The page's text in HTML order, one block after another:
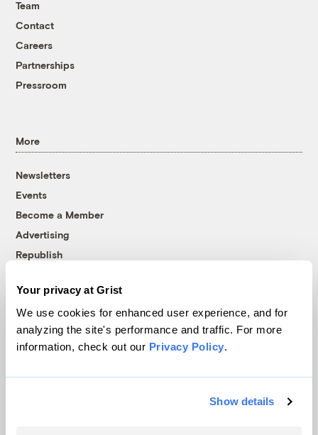
Your privacy at Grist
We use cookies for enhanced user experience, and for
analyzing the site's performance and traffic. For more
information, check out our Privacy Policy.
Show details
Team
Contact
Careers
Partnerships
Pressroom
More
Newsletters
Events
Become a Member
Advertising
Republish
© 1999-2026 Grist Magazine, Inc. All rights reserved.
Grist is powered byWordPress VIP